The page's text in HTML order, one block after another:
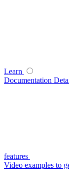
Learn
Documentation
features
Video examples to